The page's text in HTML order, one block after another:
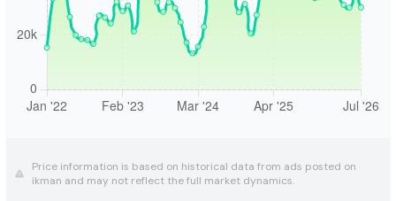
Price information is based on historical data from ads posted on
ikman and may not reflect the full market dynamics.